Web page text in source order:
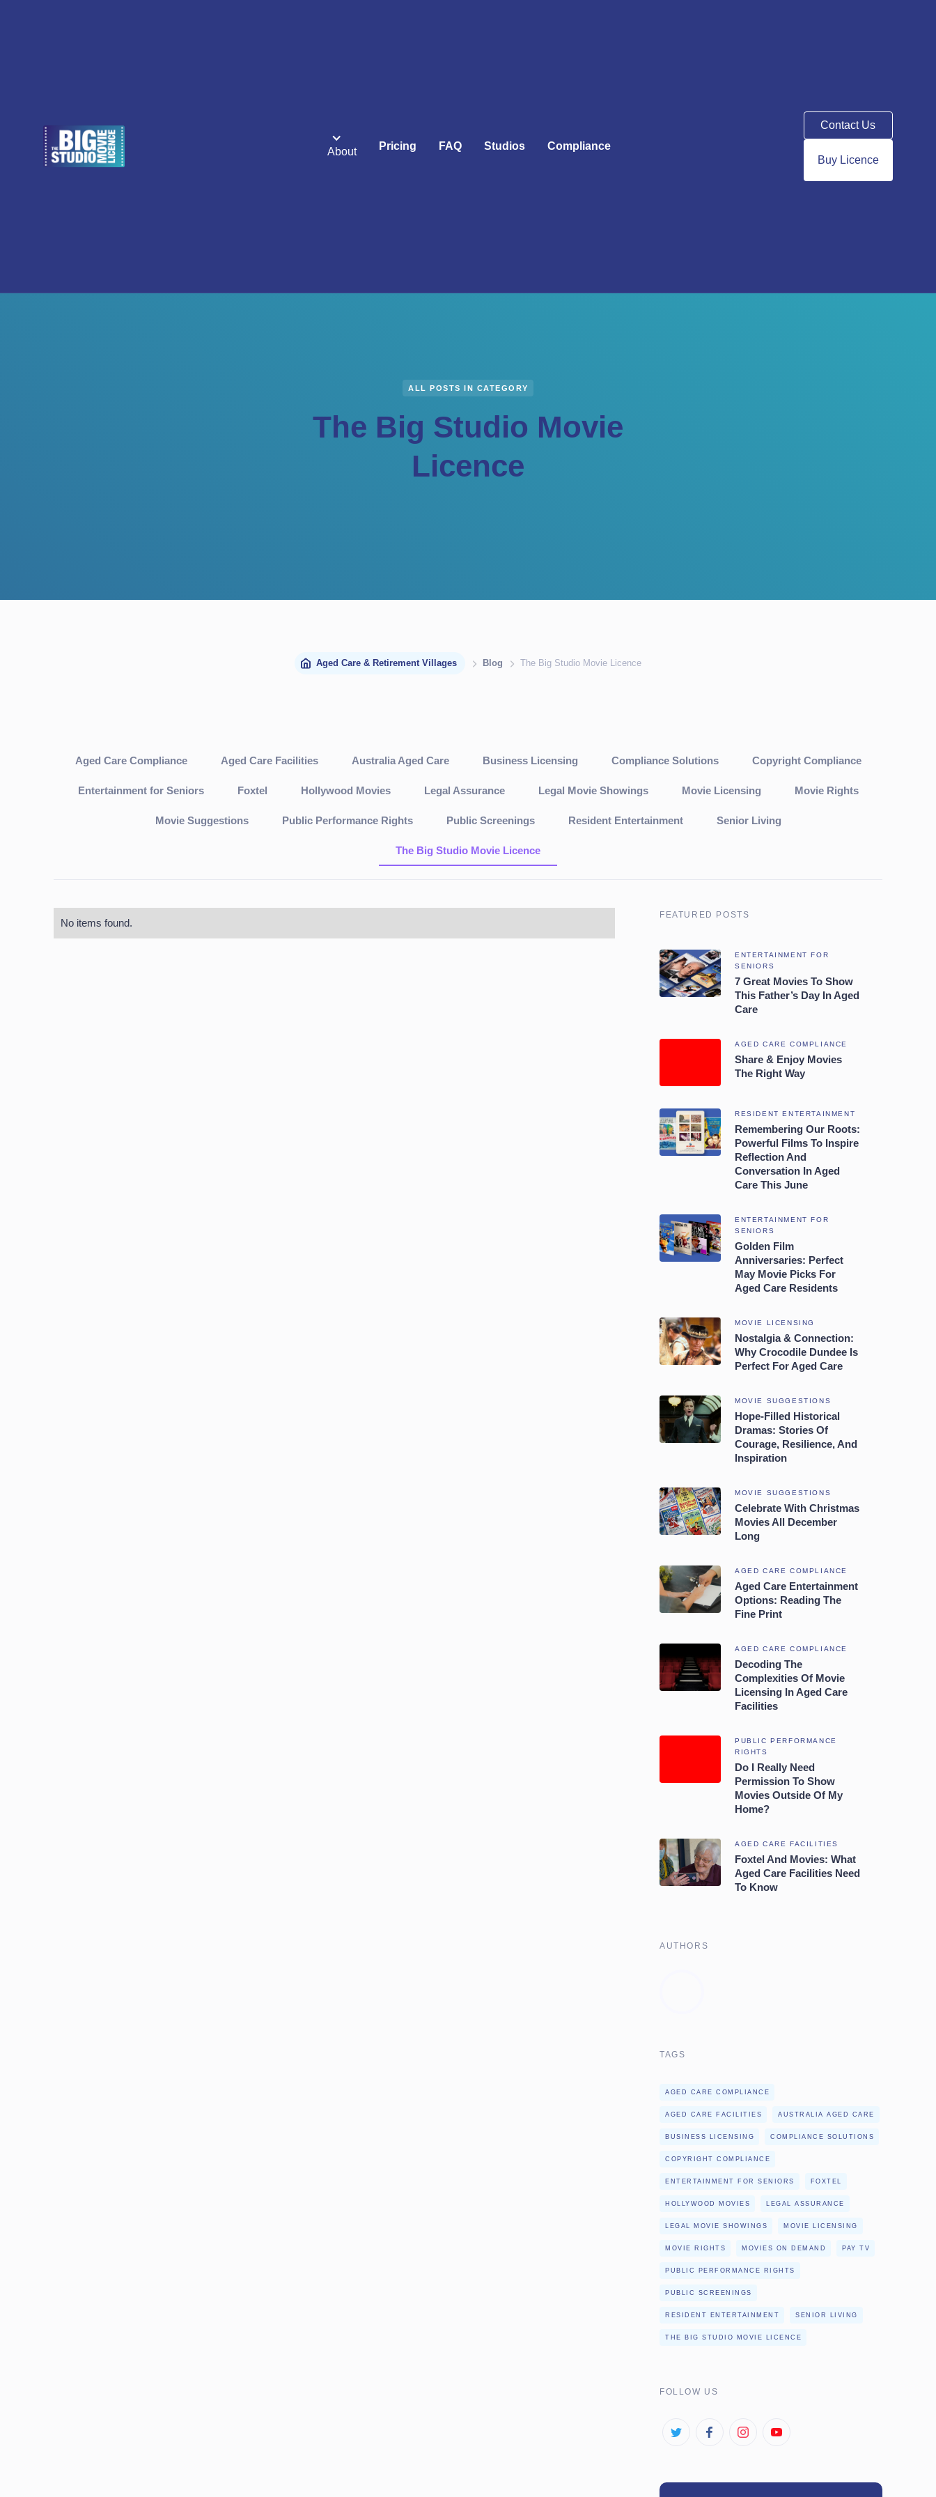
About Pricing FAQ Studios Compliance
Contact Us
Buy Licence
ALL POSTS IN CATEGORY
The Big Studio Movie
Licence
Aged Care & Retirement Villages Blog The Big Studio Movie Licence
Aged Care Compliance Aged Care Facilities Australia Aged Care Business Licensing Compliance Solutions Copyright Compliance
Entertainment for Seniors Foxtel Hollywood Movies Legal Assurance Legal Movie Showings Movie Licensing Movie Rights
Movie Suggestions Public Performance Rights Public Screenings Resident Entertainment Senior Living
The Big Studio Movie Licence
No items found.
FEATURED POSTS
ENTERTAINMENT FOR
SENIORS
7 Great Movies To Show
This Father’s Day In Aged
Care
AGED CARE COMPLIANCE
Share & Enjoy Movies
The Right Way
RESIDENT ENTERTAINMENT
Remembering Our Roots:
Powerful Films To Inspire
Reflection And
Conversation In Aged
Care This June
ENTERTAINMENT FOR
SENIORS
Golden Film
Anniversaries: Perfect
May Movie Picks For
Aged Care Residents
MOVIE LICENSING
Nostalgia & Connection:
Why Crocodile Dundee Is
Perfect For Aged Care
MOVIE SUGGESTIONS
Hope-Filled Historical
Dramas: Stories Of
Courage, Resilience, And
Inspiration
MOVIE SUGGESTIONS
Celebrate With Christmas
Movies All December
Long
AGED CARE COMPLIANCE
Aged Care Entertainment
Options: Reading The
Fine Print
AGED CARE COMPLIANCE
Decoding The
Complexities Of Movie
Licensing In Aged Care
Facilities
PUBLIC PERFORMANCE
RIGHTS
Do I Really Need
Permission To Show
Movies Outside Of My
Home?
AGED CARE FACILITIES
Foxtel And Movies: What
Aged Care Facilities Need
To Know
AUTHORS
TAGS
AGED CARE COMPLIANCE
AGED CARE FACILITIES AUSTRALIA AGED CARE
BUSINESS LICENSING COMPLIANCE SOLUTIONS
COPYRIGHT COMPLIANCE
ENTERTAINMENT FOR SENIORS FOXTEL
HOLLYWOOD MOVIES LEGAL ASSURANCE
LEGAL MOVIE SHOWINGS MOVIE LICENSING
MOVIE RIGHTS MOVIES ON DEMAND PAY TV
PUBLIC PERFORMANCE RIGHTS
PUBLIC SCREENINGS
RESIDENT ENTERTAINMENT SENIOR LIVING
THE BIG STUDIO MOVIE LICENCE
FOLLOW US